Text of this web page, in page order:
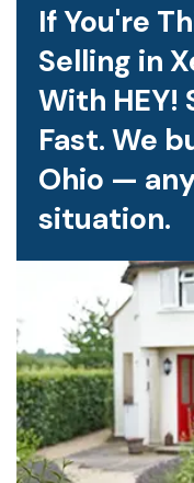
If You're
Selling in
With HEY!
Fast. We
Ohio —
situation.